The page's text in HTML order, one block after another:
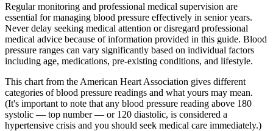
Regular monitoring and professional medical supervision are
essential for managing blood pressure effectively in senior years.
Never delay seeking medical attention or disregard professional
medical advice because of information provided in this guide. Blood
pressure ranges can vary significantly based on individual factors
including age, medications, pre-existing conditions, and lifestyle.
This chart from the American Heart Association gives different
categories of blood pressure readings and what yours may mean.
(It's important to note that any blood pressure reading above 180
systolic — top number — or 120 diastolic, is considered a
hypertensive crisis and you should seek medical care immediately.)